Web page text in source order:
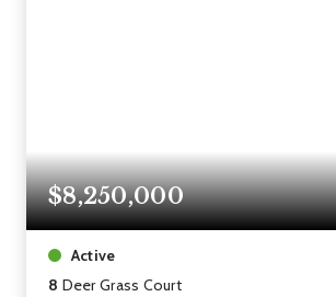
$8,250,000
Active
8 Deer Grass Court